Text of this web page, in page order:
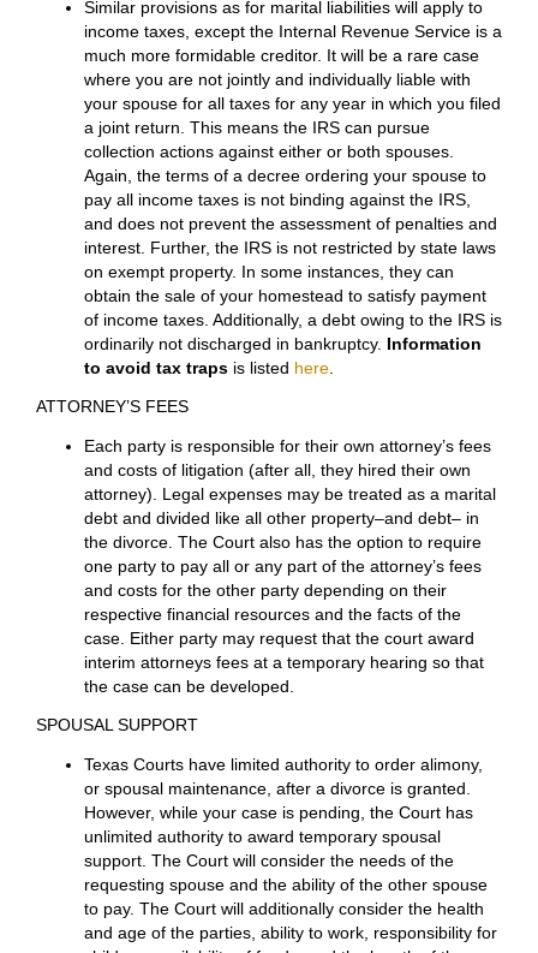
Decree of Divorce. However, assigning responsibility
for a debt to one party does not necessarily mean that
the other party is released from responsibility for the
debt. Read the article How to Handle Liabilities for You,
Your Spouse and Your Children, which tells far more
about what a party needs to know about debts in a
divorce. The article includes a Chart that shows
whether a spouse is responsible for the other spouse’s
debts and for other debts.
INCOME TAXES
Similar provisions as for marital liabilities will apply to
income taxes, except the Internal Revenue Service is a
much more formidable creditor. It will be a rare case
where you are not jointly and individually liable with
a joint return. This means the IRS can pursue
collection actions against either or both spouses.
Again, the terms of a decree ordering your spouse to
pay all income taxes is not binding against the IRS,
and does not prevent the assessment of penalties and
interest. Further, the IRS is not restricted by state laws
on exempt property. In some instances, they can
obtain the sale of your homestead to satisfy payment
of income taxes. Additionally, a debt owing to the IRS is
ordinarily not discharged in bankruptcy.Information
to avoid tax trapsis listedhere.
ATTORNEY’S FEES
Each party is responsible for their own attorney’s fees
and costs of litigation (after all, they hired their own
attorney). Legal expenses may be treated as a marital
debt and divided like all other property–and debt– in
the divorce. The Court also has the option to require
one party to pay all or any part of the attorney’s fees
and costs for the other party depending on their
respective financial resources and the facts of the
case. Either party may request that the court award